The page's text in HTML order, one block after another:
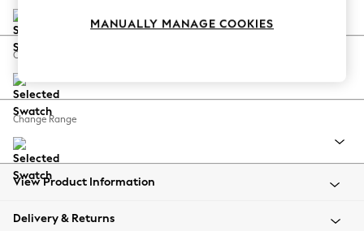
Coastal Prints
Balloon Trousers
Summer Footwear
All Clothing
Beachwear
Coats & Jackets
Change Feet
Change Range
View Product Information
Delivery & Returns
MANUALLY MANAGE COOKIES